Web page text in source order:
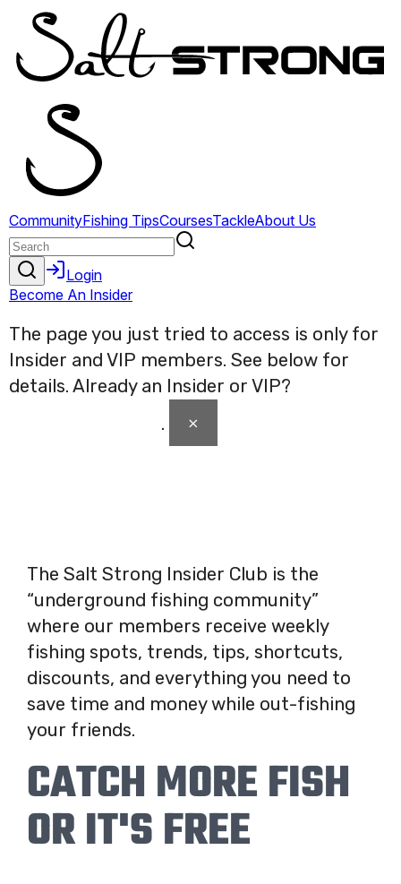
The page you just tried to access is only for
Insider and VIP members. See below for
details. Already an Insider or VIP?
. ×
The Salt Strong Insider Club is the
“underground fishing community”
where our members receive weekly
fishing spots, trends, tips, shortcuts,
discounts, and everything you need to
save time and money while out-fishing
your friends.
CATCH MORE FISH
OR IT'S FREE